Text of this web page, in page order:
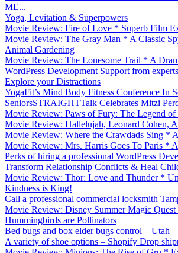
ME...
Yoga, Levitation & Superpowers
Movie Review: Fire of Love * Superb Film
Movie Review: The Gray Man * A Classic
Animal Gardening
Movie Review: The Lonesome Trail * A
WordPress Development Support from
Explore your Distractions
YogaFit’s Mind Body Fitness Conference In
SeniorsSTRAIGHTTalk Celebrates Mitzi
Movie Review: Paws of Fury: The Legend
Movie Review: Hallelujah, Leonard Cohen, A
Movie Review: Where the Crawdads Sing *
Movie Review: Mrs. Harris Goes To Paris *
Perks of hiring a professional WordPress
Transform Relationship Conflicts & Heal
Movie Review: Thor: Love and Thunder *
Kindness is King!
Call a professional commercial locksmith
Movie Review: Disney Summer Magic
Hummingbirds are Pollinators
Bed bugs and box elder bugs control – Utah
A variety of shoe options – Shopify Drop